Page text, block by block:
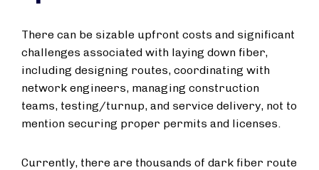
There can be sizable upfront costs and significant
challenges associated with laying down fiber,
including designing routes, coordinating with
network engineers, managing construction
teams, testing/turnup, and service delivery, not to
mention securing proper permits and licenses.
Currently, there are thousands of dark fiber route